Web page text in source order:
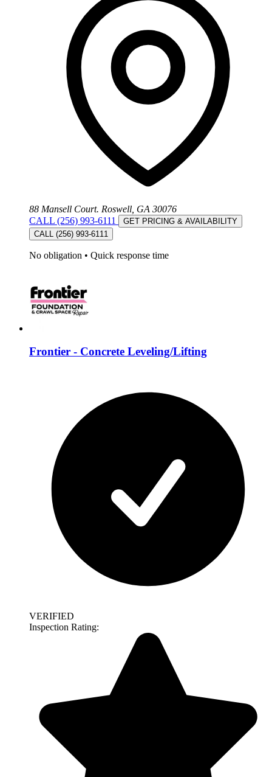
88 Mansell Court. Roswell, GA 30076
CALL (256) 993-6111
GET PRICING & AVAILABILITY
CALL (256) 993-6111
No obligation • Quick response time
Frontier - Concrete Leveling/Lifting
VERIFIED
Inspection Rating: